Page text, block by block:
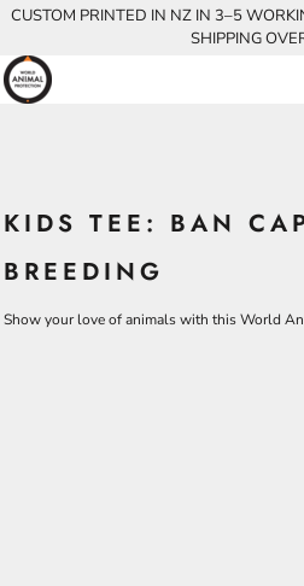
CUSTOM PRINTED IN NZ IN 3–5
SHIPPING
KIDS TEE: BAN
BREEDING
Show your love of animals with this World